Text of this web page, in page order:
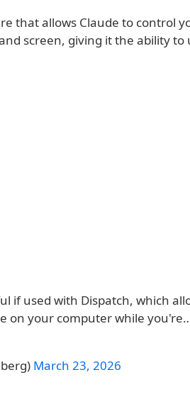
that allows Claude to control
screen, giving it the ability to
if used with Dispatch, which
on your computer while
March 23, 2026